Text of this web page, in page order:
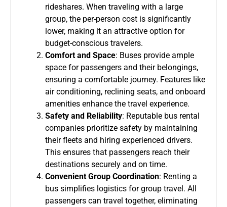
rideshares. When traveling with a large
group, the per-person cost is significantly
lower, making it an attractive option for
budget-conscious travelers.
Comfort and Space: Buses provide ample
space for passengers and their belongings,
ensuring a comfortable journey. Features like
air conditioning, reclining seats, and onboard
amenities enhance the travel experience.
Safety and Reliability: Reputable bus rental
companies prioritize safety by maintaining
their fleets and hiring experienced drivers.
This ensures that passengers reach their
destinations securely and on time.
Convenient Group Coordination: Renting a
bus simplifies logistics for group travel. All
passengers can travel together, eliminating